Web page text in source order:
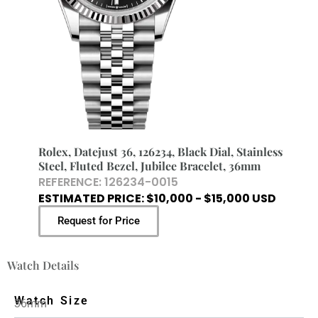
Rolex, Datejust 36, 126234, Black Dial, Stainless
Steel, Fluted Bezel, Jubilee Bracelet, 36mm
REFERENCE: 126234-0015
ESTIMATED PRICE: $10,000 - $15,000 USD
Request for Price
Watch Details
Watch Size
36mm